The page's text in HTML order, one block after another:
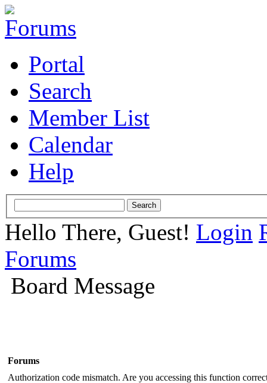
Portal
Search
Member List
Calendar
Help
Hello There, Guest! Login
Forums
Board Message
Forums
Authorization code mismatch. Are you accessing this function